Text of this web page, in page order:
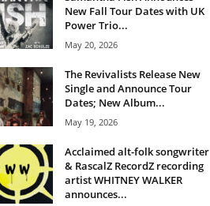
New Fall Tour Dates with UK
Power Trio...
May 20, 2026
The Revivalists Release New
Single and Announce Tour
Dates; New Album...
May 19, 2026
Acclaimed alt-folk songwriter
& RascalZ RecordZ recording
artist WHITNEY WALKER
announces...